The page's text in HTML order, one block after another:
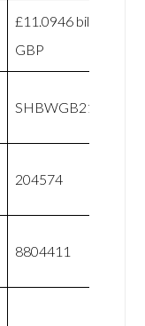
£11.0946 billion
GBP
SHBWGB21XXX
204574
8804411